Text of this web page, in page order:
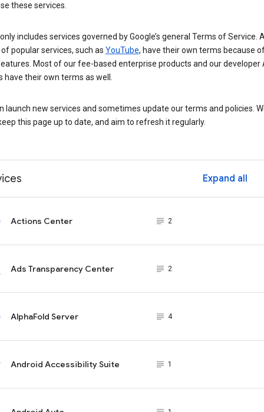
these services.
includes services governed by Google’s general Terms of Service.
popular services, such as YouTube, have their own terms because
Most of our fee-based enterprise products and our developer
have their own terms as well.
launch new services and sometimes update our terms and policies.
this page up to date, and aim to refresh it regularly.
Expand all
Actions Center subject_black
2
Ads Transparency Center subject_black
2
AlphaFold Server subject_black
4
Android Accessibility Suite subject_black
1